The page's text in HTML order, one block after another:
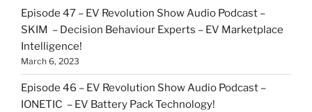
Episode 47 – EV Revolution Show Audio Podcast –
SKIM – Decision Behaviour Experts – EV Marketplace
Intelligence!
March 6, 2023
Episode 46 – EV Revolution Show Audio Podcast –
IONETIC – EV Battery Pack Technology!